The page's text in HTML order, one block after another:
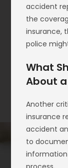
accident
the
insurance,
police
What
About
Another
insurance
accident
to